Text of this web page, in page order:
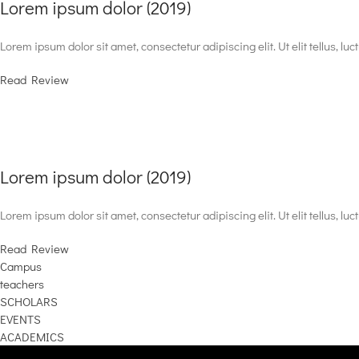
Lorem ipsum dolor (2019)
Lorem ipsum dolor sit amet, consectetur adipiscing elit. Ut elit tellus,
Read Review
Lorem ipsum dolor (2019)
Lorem ipsum dolor sit amet, consectetur adipiscing elit. Ut elit tellus,
Read Review
Campus
teachers
SCHOLARS
EVENTS
ACADEMICS